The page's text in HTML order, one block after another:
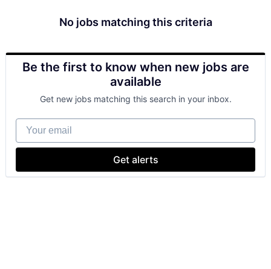
No jobs matching this criteria
Be the first to know when new jobs are
available
Get new jobs matching this search in your inbox.
Your email
Get alerts